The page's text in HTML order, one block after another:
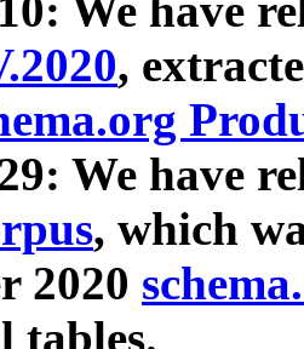
We have
,
We have
, which
2020
tables.